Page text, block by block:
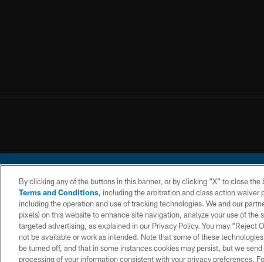
© 2026 Chargers
CONTACT
US
WEBSITE
ACCESSIBILITY
TERMS AND
CONDITIONS
By clicking any of the buttons in this banner, or by clicking "X" to close
Terms and Conditions, including the arbitration and class action waiver
including the operation and use of tracking technologies. We and our
pixels) on this website to enhance site navigation, analyze your use of
targeted advertising, as explained in our Privacy Policy. You may “Reject
not be available or work as intended. Note that some of these
be turned off, and that in some instances cookies may persist, but we
processing of your information consistent with your privacy preferences.